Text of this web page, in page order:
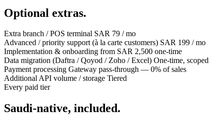
Optional extras.
Extra branch / POS terminal SAR 79 / mo
Advanced / priority support (à la carte customers) SAR 199 / mo
Implementation & onboarding from SAR 2,500 one-time
Data migration (Daftra / Qoyod / Zoho / Excel) One-time, scoped
Payment processing Gateway pass-through — 0% of sales
Additional API volume / storage Tiered
Every paid tier
Saudi-native, included.